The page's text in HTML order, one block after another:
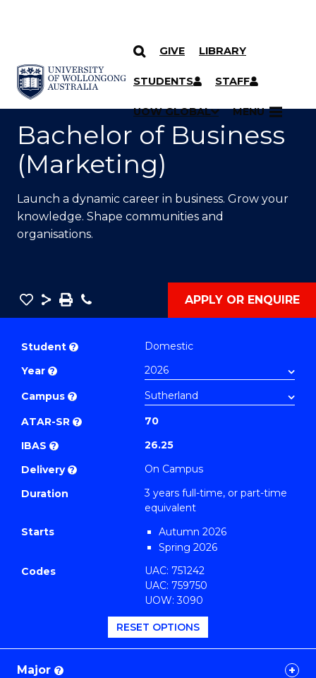
SKIP TO CONTENT
GIVE LIBRARY
STUDENTS STAFF
UOW GLOBAL MENU
YOU ARE HERE
Bachelor of Business
(Marketing)
Launch a dynamic career in business. Grow your
knowledge. Shape communities and
organisations.
Save
Bachelor
(Marketing)
to
Course
Favourites
Share
SavePhone APPLY OR ENQUIRE
Student ?
Domestic
Year ?
Campus ?
ATAR-SR ?
70
IBAS ?
26.25
Delivery ?
On Campus
Duration
3 years full-time, or part-time
equivalent
Starts
Autumn 2026
Spring 2026
Codes
UAC: 751242
UAC: 759750
UOW: 3090
RESET OPTIONS
Major ?